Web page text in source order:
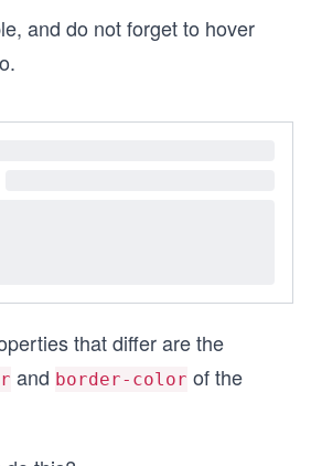
and do not forget to hover
that differ are the
and border-color of the